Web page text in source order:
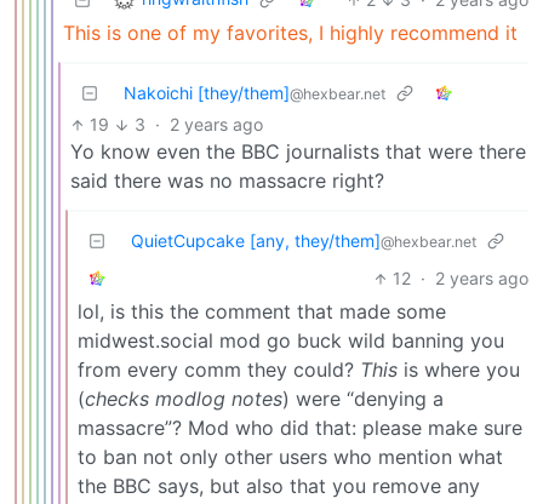
This is one of my favorites, I highly recommend it
Nakoichi [they/them]@hexbear.net
19 3 · 2 years ago
Yo know even the BBC journalists that were there
said there was no massacre right?
QuietCupcake [any, they/them]@hexbear.net
12 · 2 years ago
lol, is this the comment that made some
midwest.social mod go buck wild banning you
from every comm they could? This is where you
(checks modlog notes) were “denying a
massacre”? Mod who did that: please make sure
to ban not only other users who mention what
the BBC says, but also that you remove any